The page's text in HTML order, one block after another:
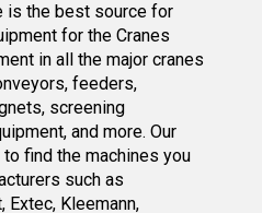
is the best source for
for the Cranes
in all the major cranes
feeders,
screening
and more. Our
find the machines you
such as
Extec, Kleemann,